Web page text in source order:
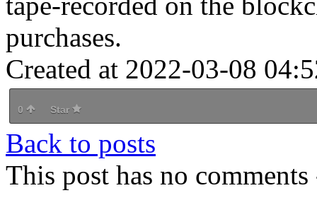
purchases.
Created at 2022-03-08
0 Star
Back to posts
This post has no